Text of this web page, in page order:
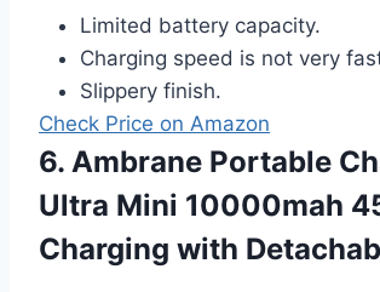
Limited battery capacity.
Charging speed is not very
Slippery finish.
Check Price on Amazon
6. Ambrane Portable
Ultra Mini 10000mah
Charging with